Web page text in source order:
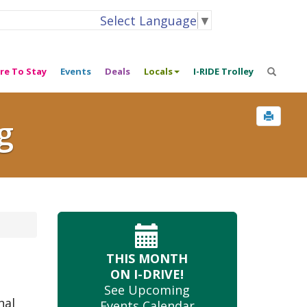
Select Language ▼
To Stay Events Deals Locals I-RIDE Trolley
THIS MONTH
ON I-DRIVE!
See Upcoming